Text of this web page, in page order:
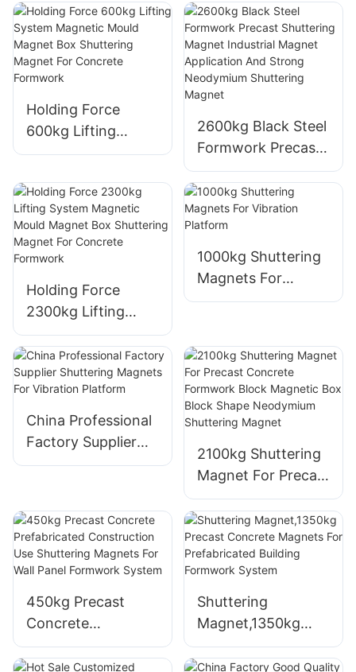
Shuttering Magnet
Saixin 1800kgs
Precast Magnet
Box Hot Sale
Customized
Precast Concrete
900kg Shuttering
Magnets
Holding Force
600kg Lifting
System Magnetic
Shuttering Magnet
For Concrete
Formwork
2600kg Black Steel
Formwork Precast
Shuttering Magnet
Industrial Magnet
Application And
Strong Neodymium
Shuttering Magnet
Holding Force
2300kg Lifting
System Magnetic
Mould Magnet Box
Shuttering Magnet
For Concrete
Formwork
1000kg Shuttering
Magnets For
Vibration Platform
China Professional
Factory Supplier
Shuttering
Vibration Platform
2100kg Shuttering
Magnet For Precast
Concrete
Formwork Block
Magnetic Box
Block Shape
Shuttering Magnet
450kg Precast
Concrete
Prefabricated
Construction Use
Shuttering
Magnet,1350kg
Precast Concrete
Magnets For